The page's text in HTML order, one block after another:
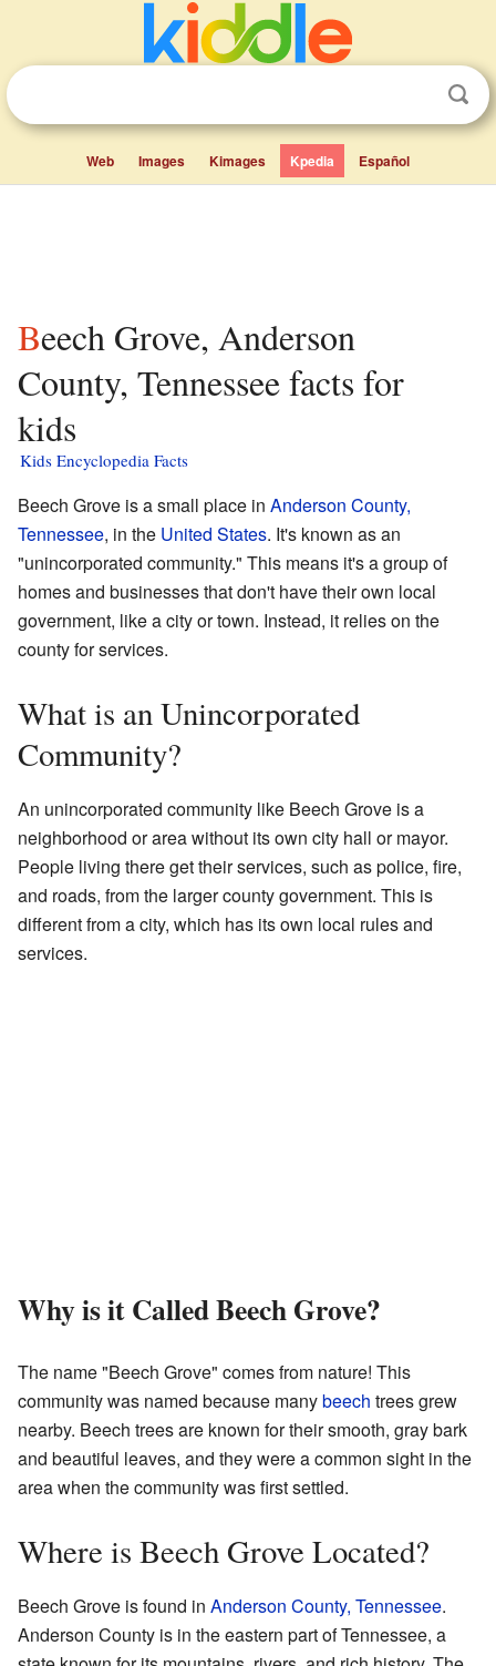
Web Images Kimages Kpedia Español
Beech Grove, Anderson
County, Tennessee facts for
kids
Kids Encyclopedia Facts
Beech Grove is a small place in Anderson County,
Tennessee, in the United States. It's known as an
"unincorporated community." This means it's a group of
homes and businesses that don't have their own local
government, like a city or town. Instead, it relies on the
county for services.
What is an Unincorporated
Community?
An unincorporated community like Beech Grove is a
neighborhood or area without its own city hall or mayor.
People living there get their services, such as police, fire,
and roads, from the larger county government. This is
different from a city, which has its own local rules and
services.
Why is it Called Beech Grove?
The name "Beech Grove" comes from nature! This
community was named because manybeech trees grew
nearby. Beech trees are known for their smooth, gray bark
and beautiful leaves, and they were a common sight in the
area when the community was first settled.
Where is Beech Grove Located?
Beech Grove is found in Anderson County, Tennessee.
Anderson County is in the eastern part of Tennessee, a